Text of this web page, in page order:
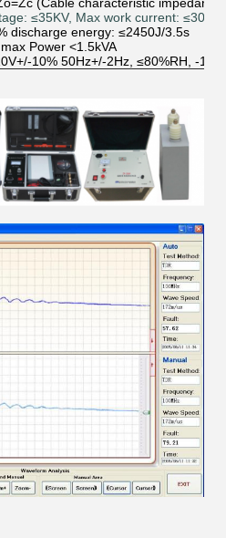
≤35KV, Max work current: ≤30mA
discharge energy: ≤2450J/3.5s
Power <1.5kVA
10% 50Hz+/-2Hz, ≤80%RH, -